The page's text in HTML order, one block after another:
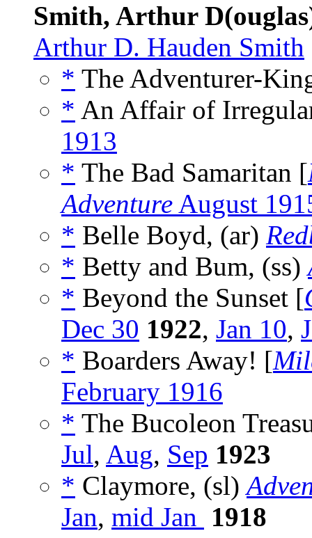
Smith, Arthur
Arthur D. Hauden Smith
* The Adventurer-
* An Affair of
1913
* The Bad Samaritan [
Adventure August
* Belle Boyd, (ar)
* Betty and Bum, (ss)
* Beyond the Sunset [
Dec 30 1922, Jan 10,
* Boarders Away! [
February 1916
* The Bucoleon
Jul, Aug, Sep 1923
* Claymore, (sl)
Jan, mid Jan 1918